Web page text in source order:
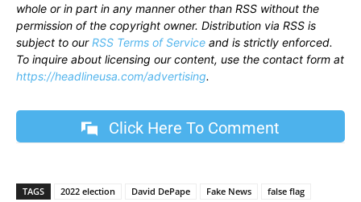
whole or in part in any manner other than RSS without the
permission of the copyright owner. Distribution via RSS is
subject to ourRSS Terms of Service and is strictly enforced.
To inquire about licensing our content, use the contact form at
https://headlineusa.com/advertising.
Click Here To Comment
TAGS 2022 election David DePape Fake News
false flag